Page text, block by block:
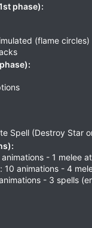
phase):
(flame circles)
Spell (Destroy Star
- 1 melee
10 animations - 4
- 3 spells